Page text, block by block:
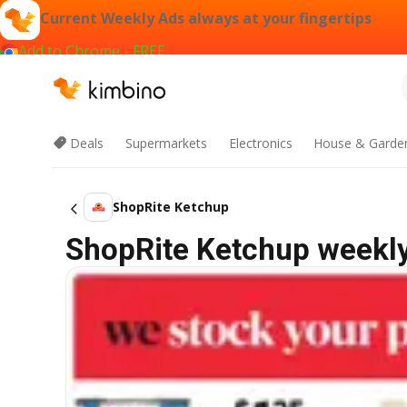
Current Weekly Ads always at your fingertips
Add to Chrome - FREE
Deals Supermarkets Electronics House &
ShopRite Ketchup
ShopRite Ketchup